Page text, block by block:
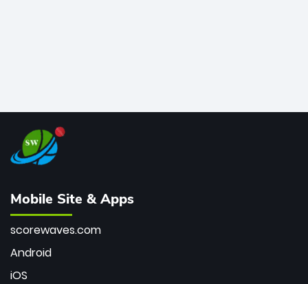
Mobile Site & Apps
scorewaves.com
Android
iOS